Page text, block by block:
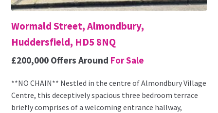
Wormald Street, Almondbury,
Huddersfield, HD5 8NQ
£200,000 Offers Around For Sale
**NO CHAIN** Nestled in the centre of Almondbury Village
Centre, this deceptively spacious three bedroom terrace
briefly comprises of a welcoming entrance hallway,